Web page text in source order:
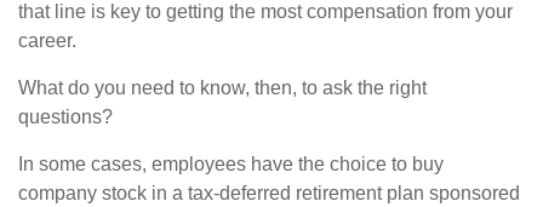
that line is key to getting the most compensation from your
career.
What do you need to know, then, to ask the right
questions?
In some cases, employees have the choice to buy
company stock in a tax-deferred retirement plan sponsored